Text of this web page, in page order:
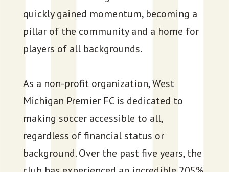
quickly gained momentum, becoming a
pillar of the community and a home for
players of all backgrounds.
As a non-profit organization, West
Michigan Premier FC is dedicated to
making soccer accessible to all,
regardless of financial status or
background. Over the past five years, the